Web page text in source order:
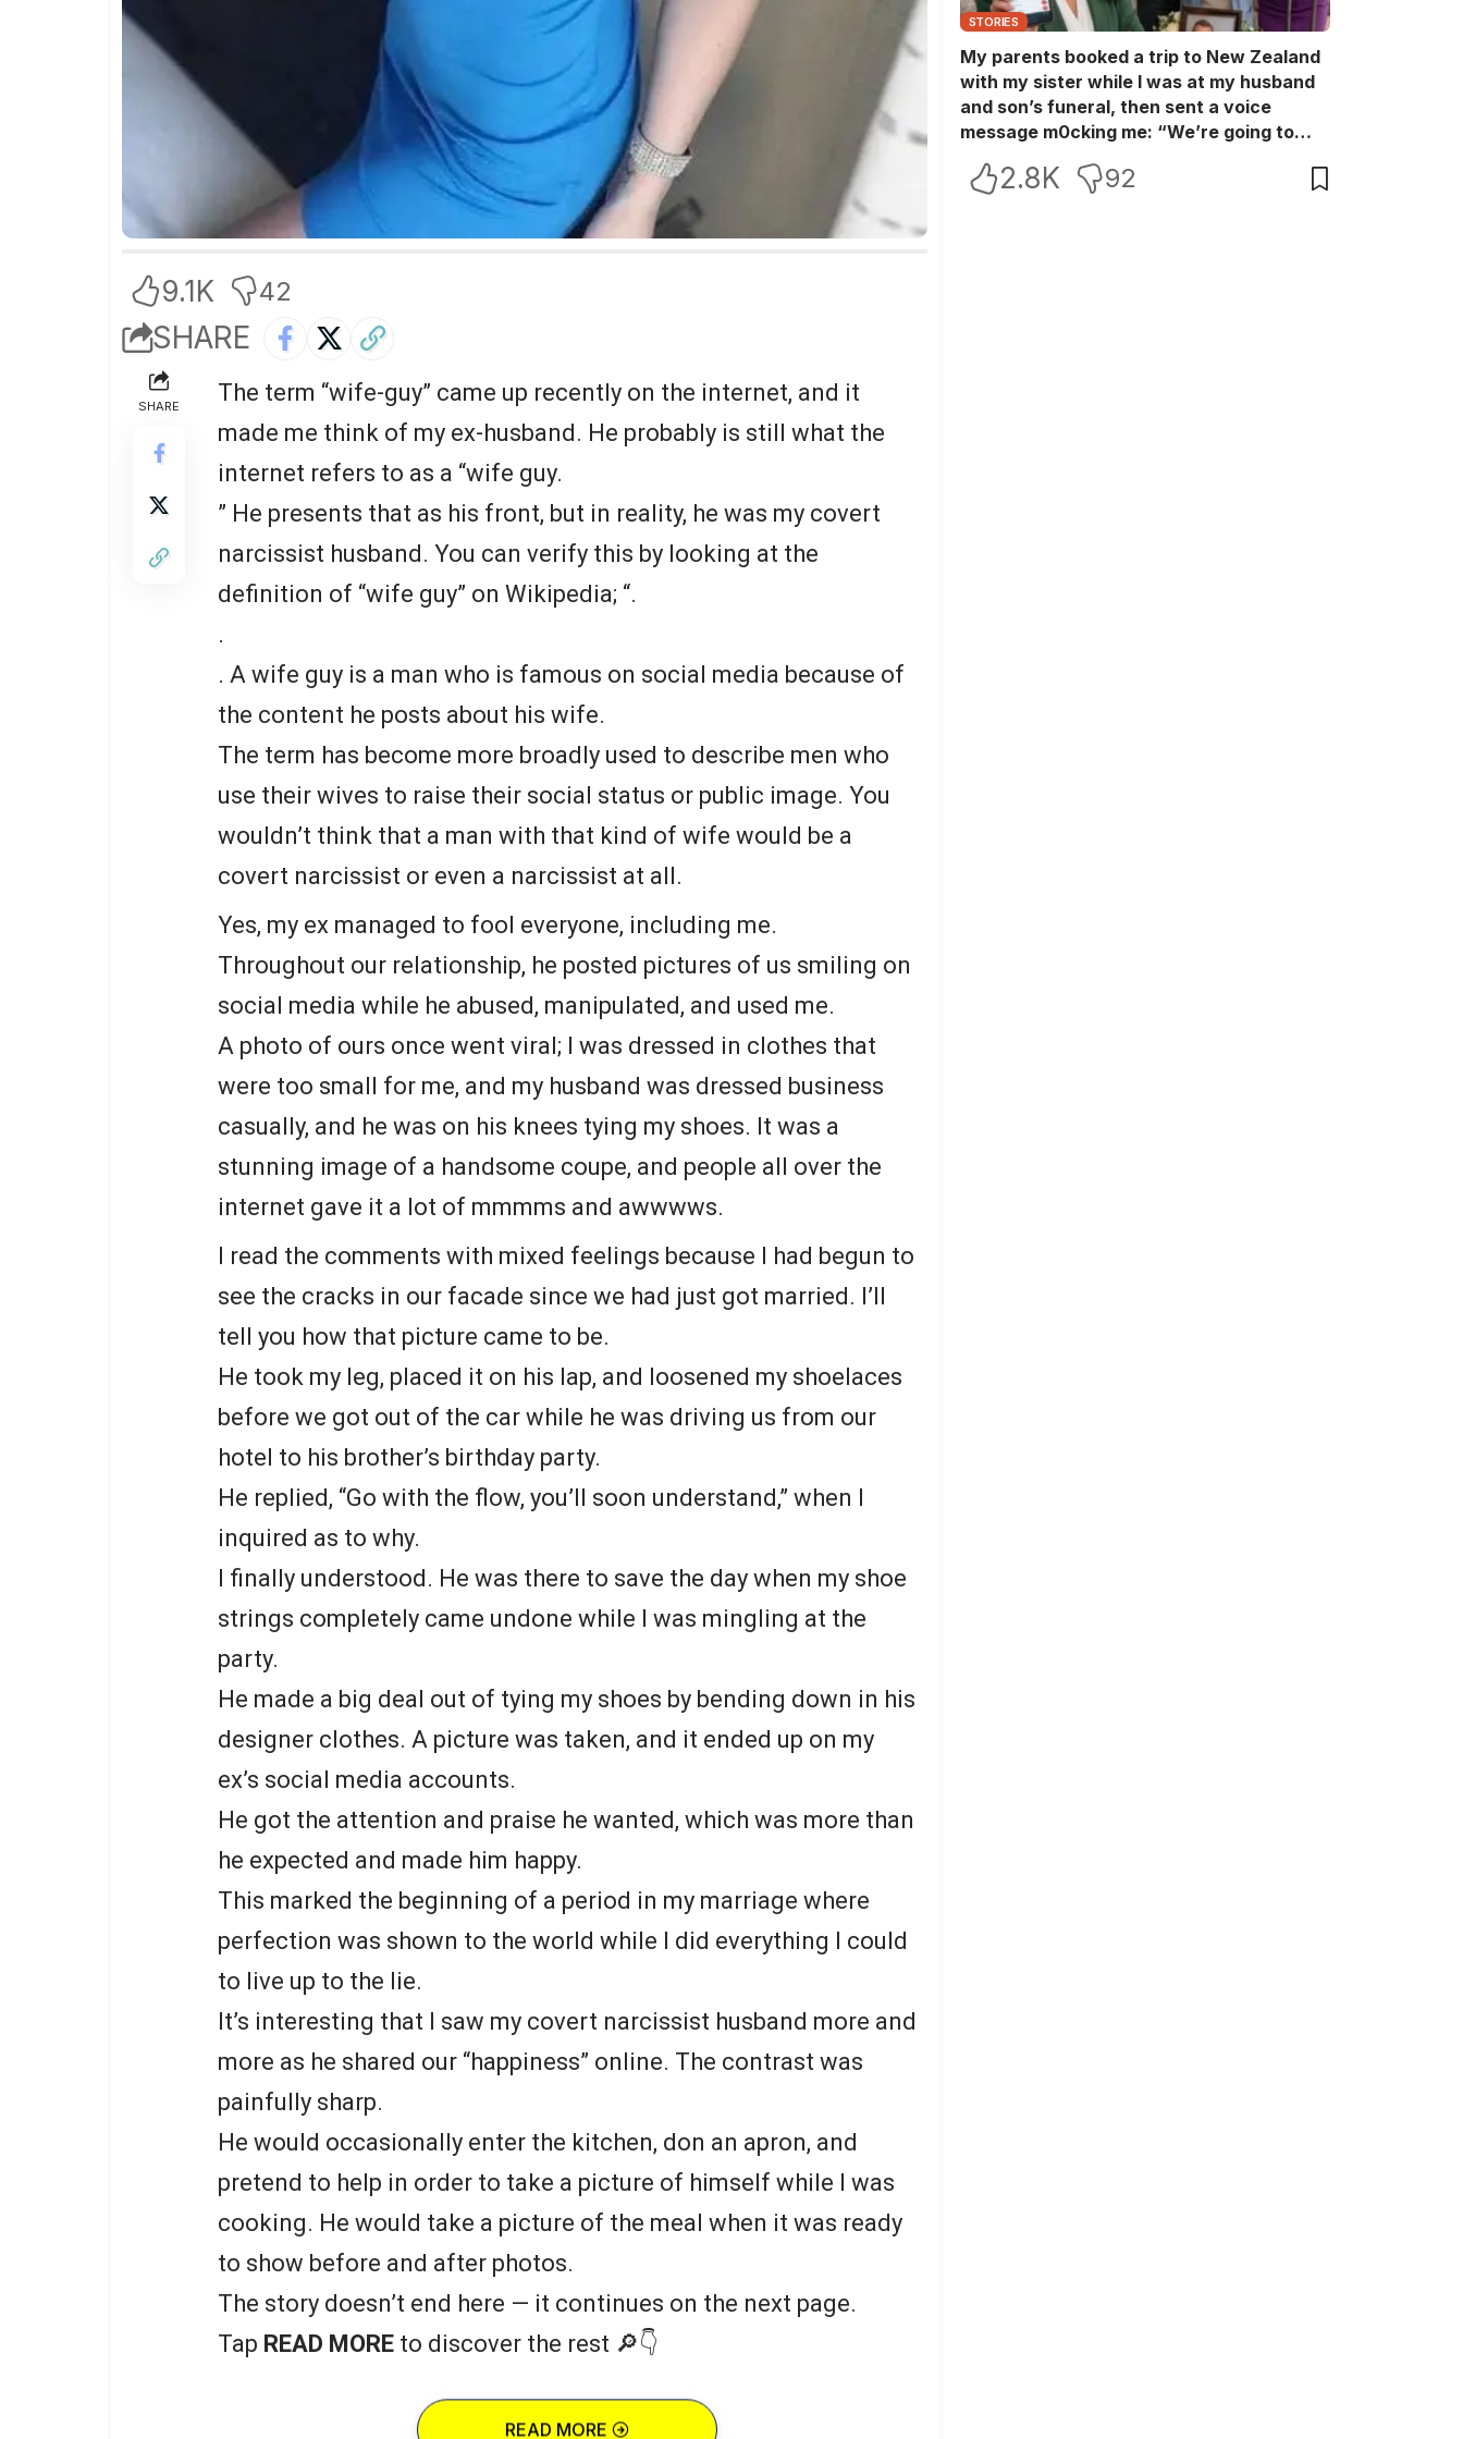
9.1K 42
SHARE
SHARE
The term “wife-guy” came up recently on the internet, and it
made me think of my ex-husband. He probably is still what the
internet refers to as a “wife guy.
” He presents that as his front, but in reality, he was my covert
narcissist husband. You can verify this by looking at the
definition of “wife guy” on Wikipedia; “.
.
. A wife guy is a man who is famous on social media because of
the content he posts about his wife.
The term has become more broadly used to describe men who
use their wives to raise their social status or public image. You
wouldn’t think that a man with that kind of wife would be a
covert narcissist or even a narcissist at all.
Yes, my ex managed to fool everyone, including me.
Throughout our relationship, he posted pictures of us smiling on
social media while he abused, manipulated, and used me.
A photo of ours once went viral; I was dressed in clothes that
were too small for me, and my husband was dressed business
casually, and he was on his knees tying my shoes. It was a
stunning image of a handsome coupe, and people all over the
internet gave it a lot of mmmms and awwwws.
I read the comments with mixed feelings because I had begun to
see the cracks in our facade since we had just got married. I’ll
tell you how that picture came to be.
He took my leg, placed it on his lap, and loosened my shoelaces
before we got out of the car while he was driving us from our
hotel to his brother’s birthday party.
He replied, “Go with the flow, you’ll soon understand,” when I
inquired as to why.
I finally understood. He was there to save the day when my shoe
strings completely came undone while I was mingling at the
party.
He made a big deal out of tying my shoes by bending down in his
designer clothes. A picture was taken, and it ended up on my
ex’s social media accounts.
He got the attention and praise he wanted, which was more than
he expected and made him happy.
This marked the beginning of a period in my marriage where
perfection was shown to the world while I did everything I could
to live up to the lie.
It’s interesting that I saw my covert narcissist husband more and
more as he shared our “happiness” online. The contrast was
painfully sharp.
He would occasionally enter the kitchen, don an apron, and
pretend to help in order to take a picture of himself while I was
cooking. He would take a picture of the meal when it was ready
to show before and after photos.
The story doesn’t end here — it continues on the next page.
Tap READ MORE to discover the rest 🔎👇
READ MORE
STORIES
My parents booked a trip to New Zealand
with my sister while I was at my husband
and son’s funeral, then sent a voice
message m0cking me: “We’re going to
L0L!” So I blocked every bank account I’d
2.8K 92